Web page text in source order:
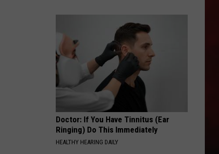
Abuse
Case
Doctor: If You Have Tinnitus (Ear
Ringing) Do This Immediately
HEALTHY HEARING DAILY